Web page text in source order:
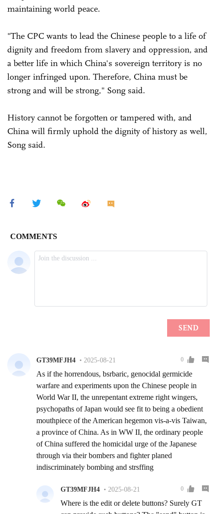
maintaining world peace.
"The CPC wants to lead the Chinese people to a life of
dignity and freedom from slavery and oppression, and
a better life in which China's sovereign territory is no
longer infringed upon. Therefore, China must be
strong and will be strong," Song said.
History cannot be forgotten or tampered with, and
China will firmly uphold the dignity of history as well,
Song said.